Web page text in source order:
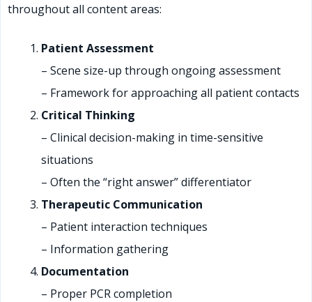
throughout all content areas:
Patient Assessment
– Scene size-up through ongoing assessment
– Framework for approaching all patient contacts
Critical Thinking
– Clinical decision-making in time-sensitive
situations
– Often the “right answer” differentiator
Therapeutic Communication
– Patient interaction techniques
– Information gathering
Documentation
– Proper PCR completion